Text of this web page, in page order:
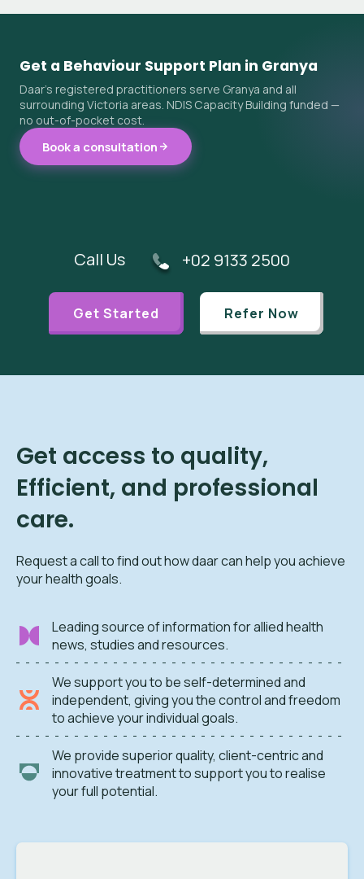
Get a Behaviour Support Plan in Granya
Daar's registered practitioners serve Granya and all
surrounding Victoria areas. NDIS Capacity Building funded —
no out-of-pocket cost.
Book a consultation
Call Us +02 9133 2500
Get Started Refer Now
Get access to quality,
Efficient, and professional
care.
Request a call to find out how daar can help you achieve
your health goals.
Leading source of information for allied health
news, studies and resources.
We support you to be self-determined and
independent, giving you the control and freedom
to achieve your individual goals.
We provide superior quality, client-centric and
innovative treatment to support you to realise
your full potential.